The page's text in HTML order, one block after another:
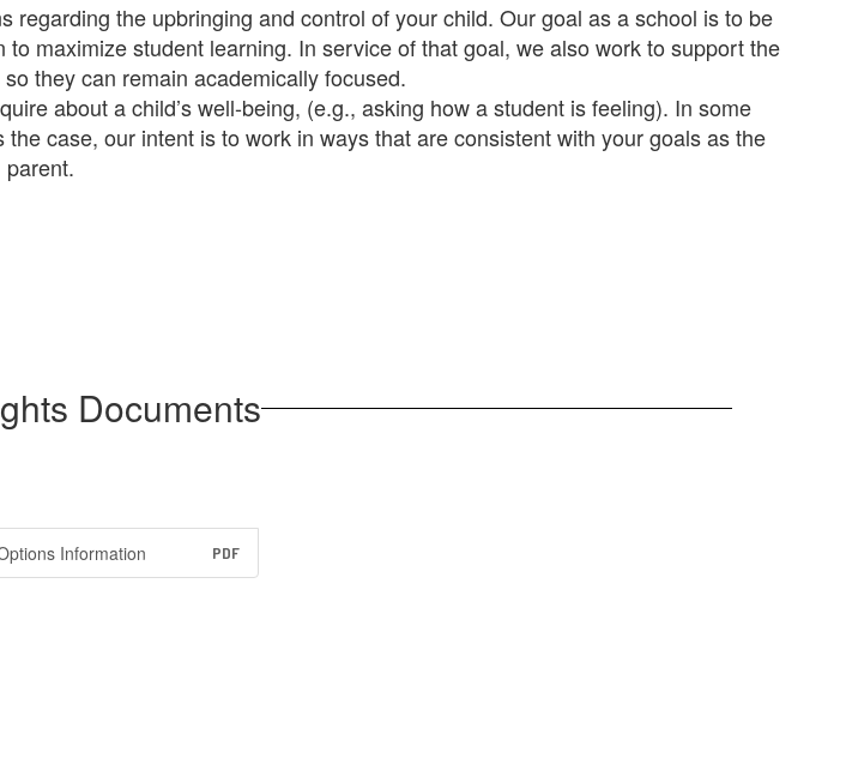
the upbringing and control of your child. Our goal as a school is to be
maximize student learning. In service of that goal, we also work to support the
they can remain academically focused.
about a child’s well-being, (e.g., asking how a student is feeling). In some
case, our intent is to work in ways that are consistent with your goals as the
parent.
Documents
Information PDF